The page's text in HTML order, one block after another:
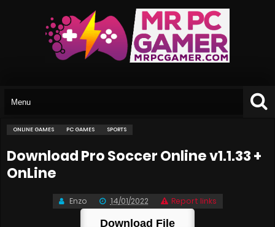
ONLINE GAMES PC GAMES SPORTS
Download Pro Soccer Online v1.1.33 +
OnLine
Enzo 14/01/2022 Report links
Download File